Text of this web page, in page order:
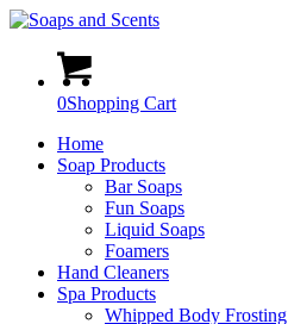
0Shopping Cart
Home
Soap Products
Bar Soaps
Fun Soaps
Liquid Soaps
Foamers
Hand Cleaners
Spa Products
Whipped Body Frosting